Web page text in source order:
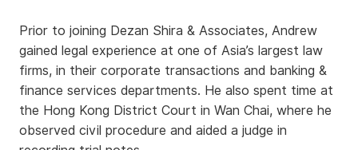
Prior to joining Dezan Shira & Associates, Andrew
gained legal experience at one of Asia’s largest law
firms, in their corporate transactions and banking &
finance services departments. He also spent time at
the Hong Kong District Court in Wan Chai, where he
observed civil procedure and aided a judge in